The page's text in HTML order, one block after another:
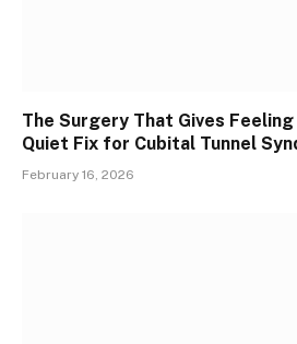
The Surgery That Gives
Quiet Fix for Cubital Tunnel
February 16, 2026